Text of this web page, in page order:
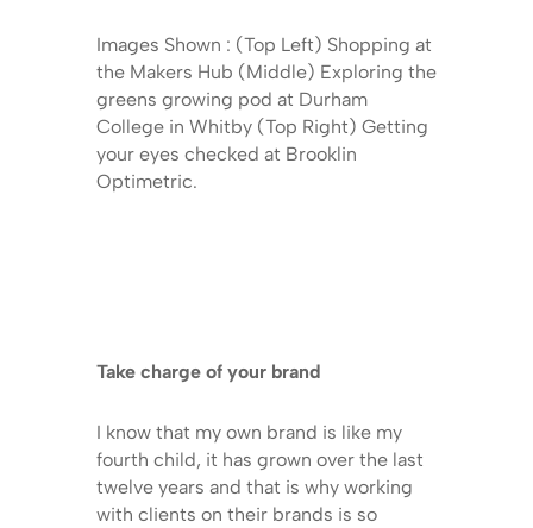
Images Shown : (Top Left) Shopping at
the Makers Hub (Middle) Exploring the
greens growing pod at Durham
College in Whitby (Top Right) Getting
your eyes checked at Brooklin
Optimetric.
Take charge of your brand
I know that my own brand is like my
fourth child, it has grown over the last
twelve years and that is why working
with clients on their brands is so